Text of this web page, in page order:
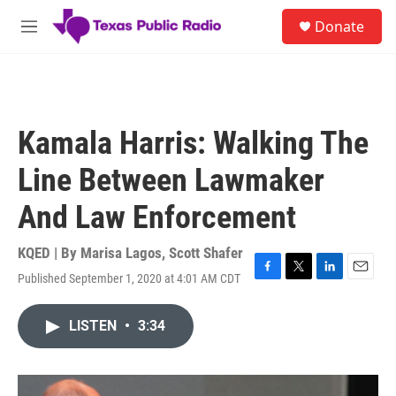
Skip to main content
M
Donate
Kamala Harris: Walking The
Line Between Lawmaker
And Law Enforcement
KQED | By Marisa Lagos, Scott Shafer
Published September 1, 2020 at 4:01 AM CDT
F
o
T
r
L
I
E
LISTEN • 3:34